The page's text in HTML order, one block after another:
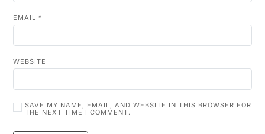
EMAIL *
WEBSITE
SAVE MY NAME, EMAIL, AND WEBSITE IN THIS BROWSER FOR
THE NEXT TIME I COMMENT.